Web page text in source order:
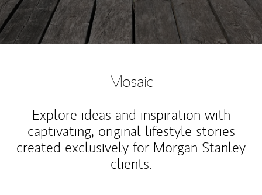
Mosaic
Explore ideas and inspiration with
captivating, original lifestyle stories
created exclusively for Morgan Stanley
clients.